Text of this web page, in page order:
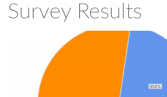
Survey Results